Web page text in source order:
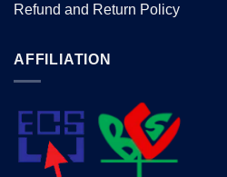
Refund and Return Policy
AFFILIATION